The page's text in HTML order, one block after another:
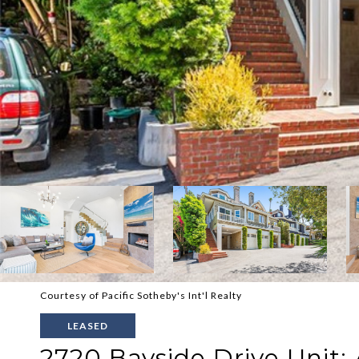
Courtesy of Pacific Sotheby's Int'l Realty
LEASED